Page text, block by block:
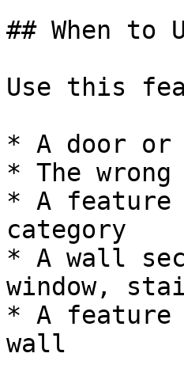
## When to
Use this
* A door or
* The
* A feature
category
* A wall
window,
* A feature
wall